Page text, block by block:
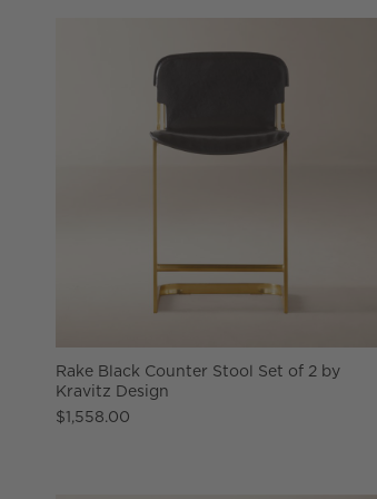
Rake Black Counter Stool Set of 2 by
Kravitz Design
$1,558.00